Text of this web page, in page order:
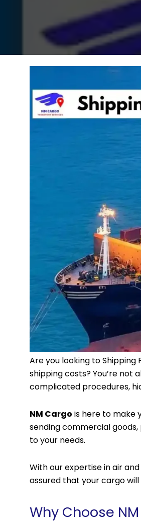
Are you looking to Shipping
shipping costs? You’re not
complicated procedures,
NM Cargo is here to make
sending commercial
to your needs.
With our expertise in air
assured that your cargo
Why Choose